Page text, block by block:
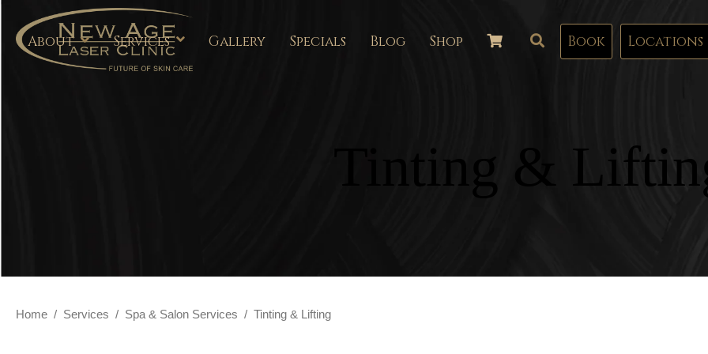
About Services Gallery Specials Blog Shop Book Locations
Tinting &
Home / Services / Spa & Salon Services / Tinting & Lifting